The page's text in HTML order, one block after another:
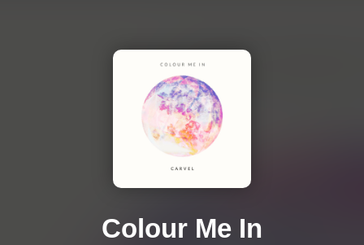
Colour Me In